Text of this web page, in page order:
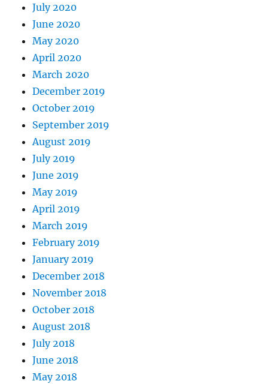
July 2020
June 2020
May 2020
April 2020
March 2020
December 2019
October 2019
September 2019
August 2019
July 2019
June 2019
May 2019
April 2019
March 2019
February 2019
January 2019
December 2018
November 2018
October 2018
August 2018
July 2018
June 2018
May 2018